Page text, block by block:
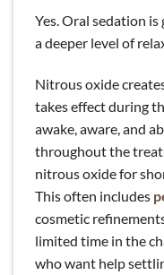
Yes. Oral sedation
a deeper level of
Nitrous oxide
takes effect during
awake, aware, and
throughout the
nitrous oxide for
This often includes
cosmetic
limited time in the
who want help